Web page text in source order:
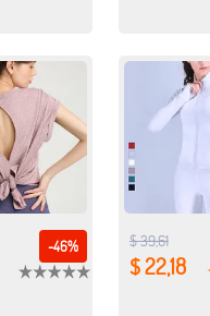
-46% $ 39,61
$ 22,18